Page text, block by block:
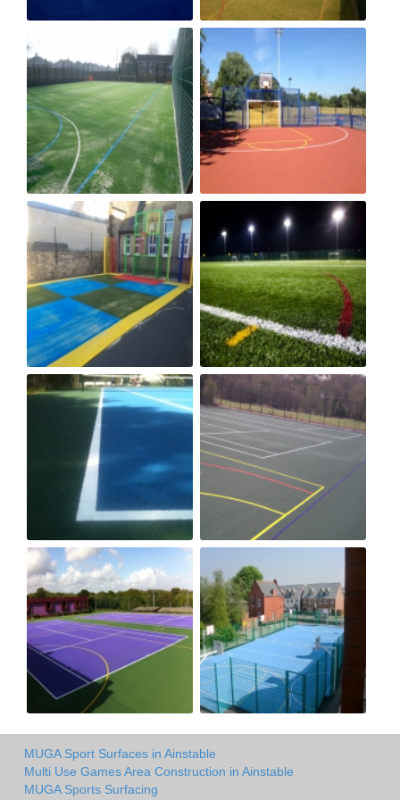
MUGA Sport Surfaces in Ainstable
Multi Use Games Area Construction in Ainstable
MUGA Sports Surfacing